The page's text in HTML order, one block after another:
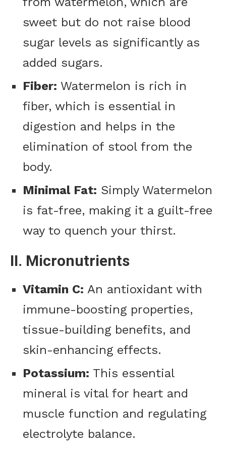
sweet but do not raise blood
sugar levels as significantly as
added sugars.
Fiber: Watermelon is rich in
fiber, which is essential in
digestion and helps in the
elimination of stool from the
body.
Minimal Fat: Simply Watermelon
is fat-free, making it a guilt-free
way to quench your thirst.
II. Micronutrients
Vitamin C: An antioxidant with
immune-boosting properties,
tissue-building benefits, and
skin-enhancing effects.
Potassium: This essential
mineral is vital for heart and
muscle function and regulating
electrolyte balance.